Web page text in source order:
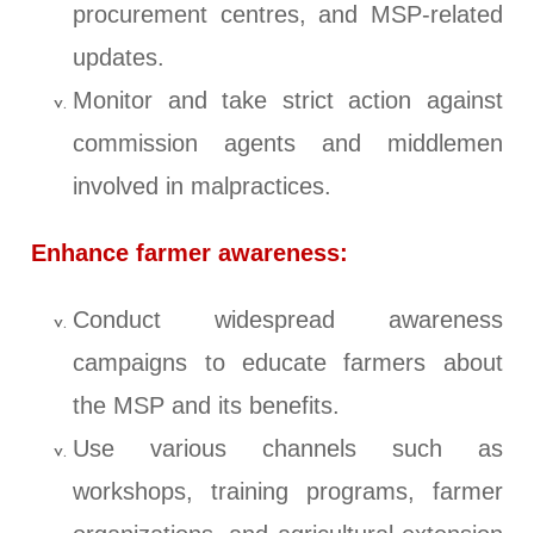
procurement centres, and MSP-related
updates.
Monitor and take strict action against
commission agents and middlemen
involved in malpractices.
Enhance farmer awareness:
Conduct widespread awareness
campaigns to educate farmers about
the MSP and its benefits.
Use various channels such as
workshops, training programs, farmer